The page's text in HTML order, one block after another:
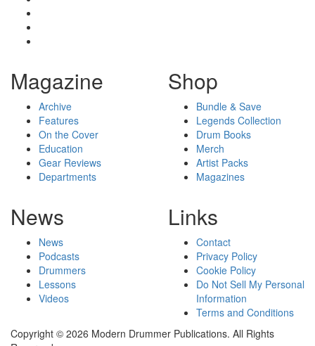
Magazine
Archive
Features
On the Cover
Education
Gear Reviews
Departments
Shop
Bundle & Save
Legends Collection
Drum Books
Merch
Artist Packs
Magazines
News
News
Podcasts
Drummers
Lessons
Videos
Links
Contact
Privacy Policy
Cookie Policy
Do Not Sell My Personal
Information
Terms and Conditions
Copyright © 2026 Modern Drummer Publications. All Rights